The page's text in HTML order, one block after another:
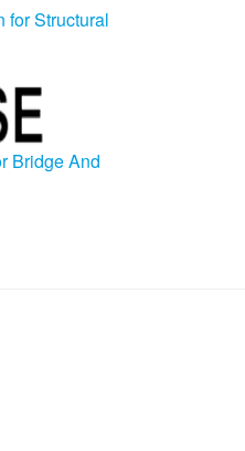
for Structural
Bridge And